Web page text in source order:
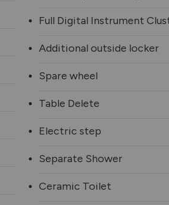
Full Digital Instrument
Additional outside locker
Spare wheel
Table Delete
Electric step
Separate Shower
Ceramic Toilet